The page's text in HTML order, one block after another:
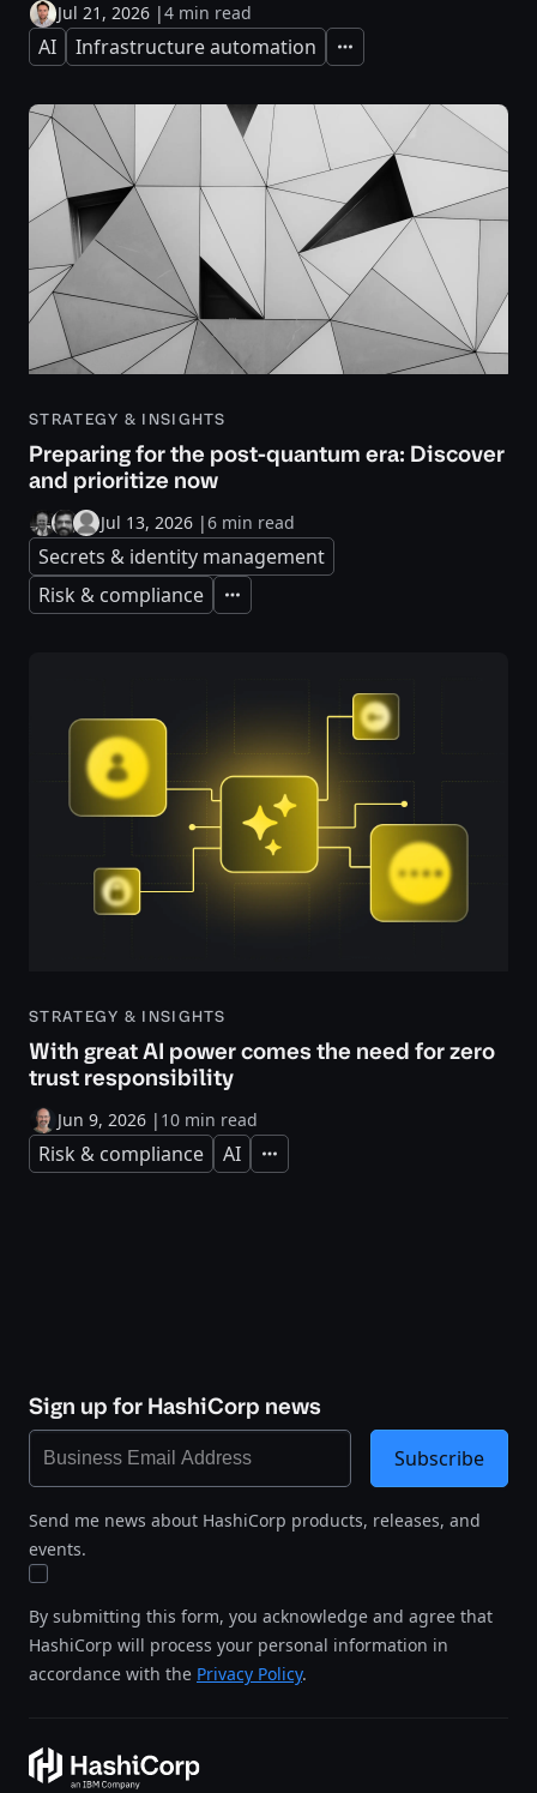
Jul 21, 2026 |4 min read
AI Infrastructure automation Expand
STRATEGY & INSIGHTS
Preparing for the post-quantum era: Discover
and prioritize now
Jul 13, 2026 |6 min read
Secrets & identity management
Risk & compliance
Expand
STRATEGY & INSIGHTS
With great AI power comes the need for zero
trust responsibility
Jun 9, 2026 | 10 min read
Risk & compliance AI Expand
Sign up for HashiCorp news
Send me news about HashiCorp products, releases, and
events.
By submitting this form, you acknowledge and agree that
HashiCorp will process your personal information in
accordance with the Privacy Policy.
Subscribe